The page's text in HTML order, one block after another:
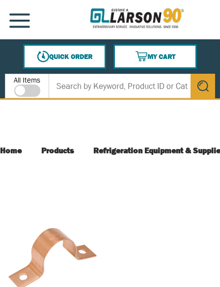
SKIP TO MAIN CONTENT
MENU
QUICK ORDER
MY CART
{0} ITEMS IN CART
Site Search
All Items
submit
Home Products Refrigeration Equipment &